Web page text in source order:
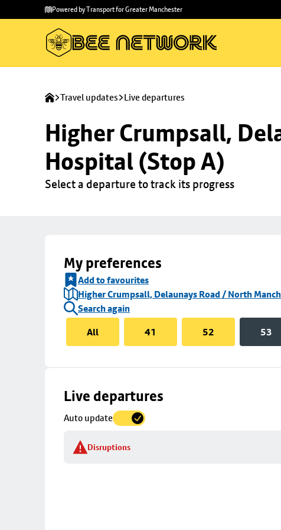
main
to
Powered by Transport for Greater Manchester
Travel updates Live departures
Higher Crumpsall,
Hospital (Stop A)
Select a departure to track its progress
My preferences
Add to favourites
Higher Crumpsall, Delaunays Road / North
Search again
All
41 52 53
Live departures
Auto update
Disruptions
Skip
to
details